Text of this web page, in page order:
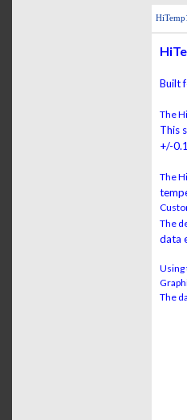
Built
The
This
+/-
The
The
data
Using
The